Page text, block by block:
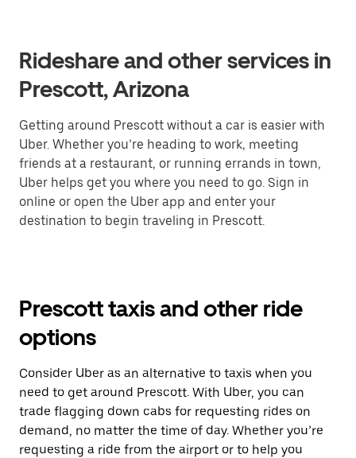
Rideshare and other services in
Prescott, Arizona
Getting around Prescott without a car is easier with
Uber. Whether you’re heading to work, meeting
friends at a restaurant, or running errands in town,
Uber helps get you where you need to go. Sign in
online or open the Uber app and enter your
destination to begin traveling in Prescott.
Prescott taxis and other ride
options
Consider Uber as an alternative to taxis when you
need to get around Prescott. With Uber, you can
trade flagging down cabs for requesting rides on
demand, no matter the time of day. Whether you’re
requesting a ride from the airport or to help you